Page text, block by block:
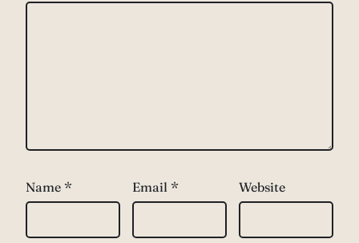
Name * Email * Website